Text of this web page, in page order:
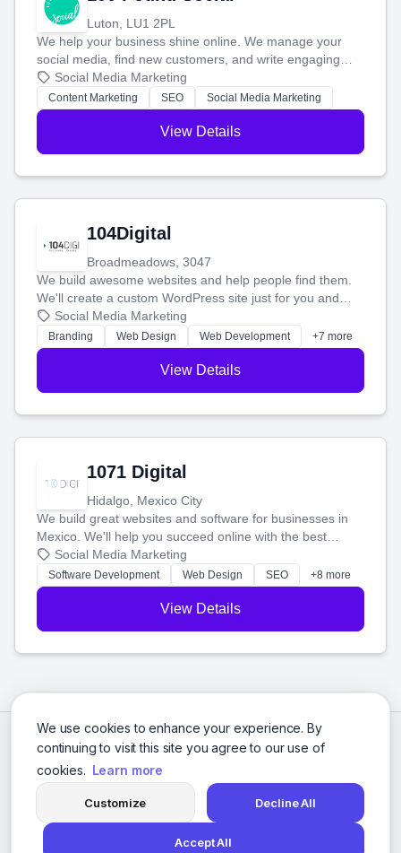
We use cookies to enhance your experience. By
continuing to visit this site you agree to our use of
cookies. Learn more
Customize Decline All
Accept All
Luton, LU1 2PL
We help your business shine online. We manage your
social media, find new customers, and write engaging
blog posts so you can attract more people and grow,
stress-free.
Social Media Marketing
Content Marketing SEO Social Media Marketing
View Details
104Digital
Broadmeadows, 3047
We build awesome websites and help people find them.
We'll create a custom WordPress site just for you and
boost your search rankings so your business shines
online.
Social Media Marketing
Branding Web Design Web Development +7 more
View Details
1071 Digital
Hidalgo, Mexico City
We build great websites and software for businesses in
Mexico. We'll help you succeed online with the best
technology and a smart, honest approach. Let's make
your ideas a reality and grow your business together.
Social Media Marketing
Software Development Web Design SEO +8 more
View Details
© 2026 Social Media Agencies Directory. All rights reserved.